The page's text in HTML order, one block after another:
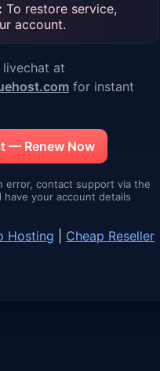
To restore service,
account.
at
for instant
— Renew Now
error, contact support via the
have your account details
Hosting
Cheap Reseller